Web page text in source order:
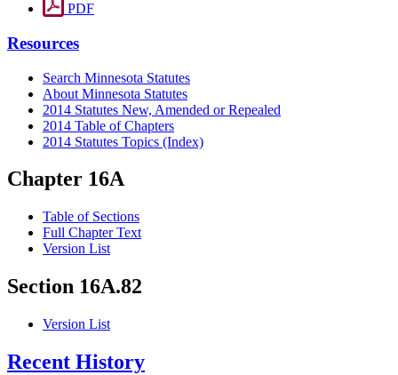
PDF
Resources
Search Minnesota Statutes
About Minnesota Statutes
2014 Statutes New, Amended or Repealed
2014 Table of Chapters
2014 Statutes Topics (Index)
Chapter 16A
Table of Sections
Full Chapter Text
Version List
Section 16A.82
Version List
Recent History